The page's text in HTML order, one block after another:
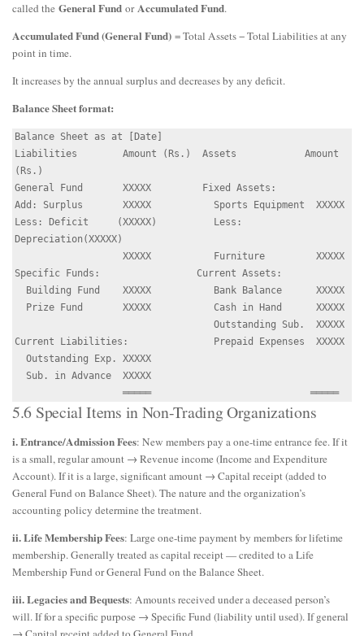
called the General Fund orAccumulated Fund.
Accumulated Fund (General Fund) = Total Assets − Total Liabilities at any
point in time.
It increases by the annual surplus and decreases by any deficit.
Balance Sheet format:
Balance Sheet as at [Date]
Liabilities        Amount (Rs.)  Assets            Amount
(Rs.)
General Fund       XXXXX         Fixed Assets:
Add: Surplus       XXXXX           Sports Equipment  XXXXX
Less: Deficit     (XXXXX)          Less:
Depreciation(XXXXX)
Specific Funds:                 Current Assets:
Current Liabilities:               Prepaid Expenses  XXXXX
5.6 Special Items in Non-Trading Organizations
i. Entrance/Admission Fees: New members pay a one-time entrance fee. If it
is a small, regular amount → Revenue income (Income and Expenditure
Account). If it is a large, significant amount → Capital receipt (added to
General Fund on Balance Sheet). The nature and the organization’s
accounting policy determine the treatment.
ii. Life Membership Fees: Large one-time payment by members for lifetime
membership. Generally treated as capital receipt — credited to a Life
Membership Fund or General Fund on the Balance Sheet.
iii. Legacies and Bequests: Amounts received under a deceased person’s
will. If for a specific purpose → Specific Fund (liability until used). If general